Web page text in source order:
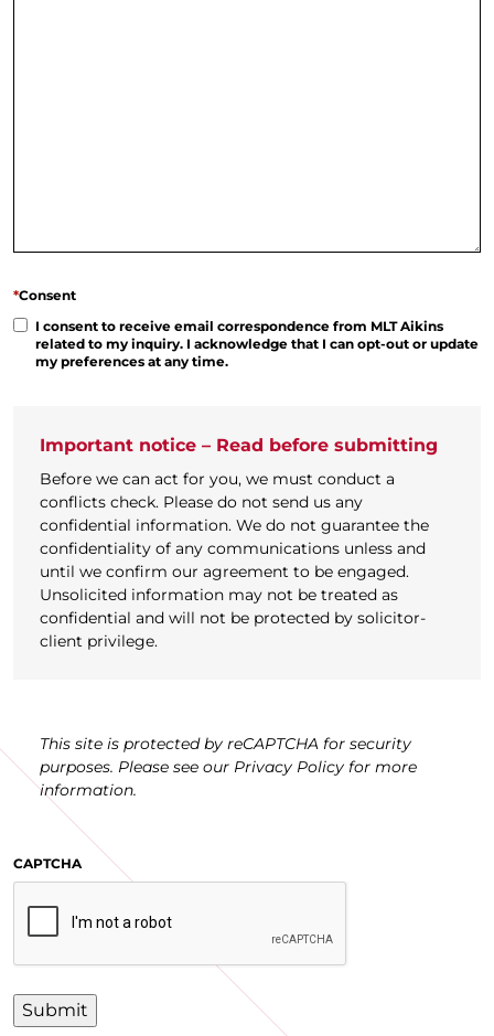
Consent
*
I consent to receive email correspondence from MLT Aikins
related to my inquiry. I acknowledge that I can opt-out or update
my preferences at any time.
Important notice – Read before submitting
Before we can act for you, we must conduct a
conflicts check. Please do not send us any
confidential information. We do not guarantee the
confidentiality of any communications unless and
until we confirm our agreement to be engaged.
Unsolicited information may not be treated as
confidential and will not be protected by solicitor-
client privilege.
This site is protected by reCAPTCHA for security
purposes. Please see our Privacy Policy for more
information.
CAPTCHA